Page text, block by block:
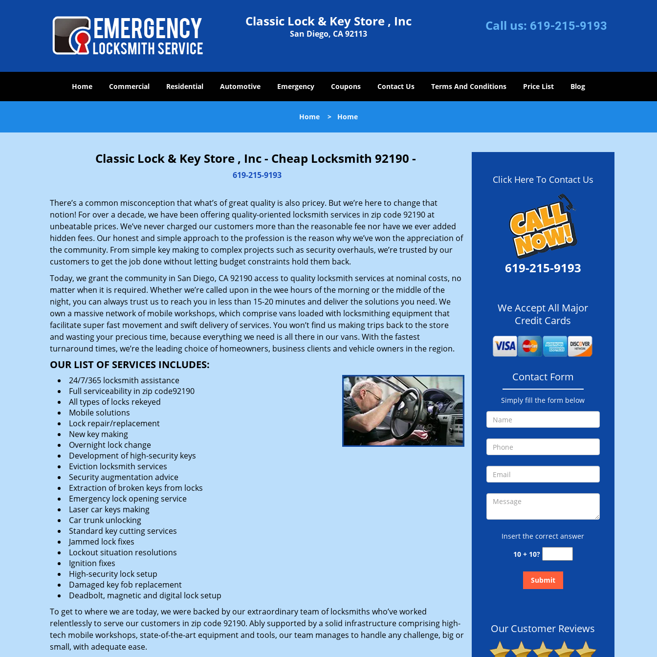
Classic Lock & Key Store , Inc
San Diego, CA 92113
Call us: 619-215-9193
Home Commercial Residential Automotive Emergency Coupons Contact Us Terms And Conditions Price List Blog
Home > Home
Classic Lock & Key Store , Inc - Cheap Locksmith 92190 -
619-215-9193
There’s a common misconception that what’s of great quality is also pricey. But we’re here to change that
notion! For over a decade, we have been offering quality-oriented locksmith services in zip code 92190 at
unbeatable prices. We’ve never charged our customers more than the reasonable fee nor have we ever added
hidden fees. Our honest and simple approach to the profession is the reason why we’ve won the appreciation of
the community. From simple key making to complex projects such as security overhauls, we’re trusted by our
customers to get the job done without letting budget constraints hold them back.
Today, we grant the community in San Diego, CA 92190 access to quality locksmith services at nominal costs, no
matter when it is required. Whether we’re called upon in the wee hours of the morning or the middle of the
night, you can always trust us to reach you in less than 15-20 minutes and deliver the solutions you need. We
own a massive network of mobile workshops, which comprise vans loaded with locksmithing equipment that
facilitate super fast movement and swift delivery of services. You won’t find us making trips back to the store
and wasting your precious time, because everything we need is all there in our vans. With the fastest
turnaround times, we’re the leading choice of homeowners, business clients and vehicle owners in the region.
OUR LIST OF SERVICES INCLUDES:
24/7/365 locksmith assistance
Full serviceability in zip code92190
All types of locks rekeyed
Mobile solutions
Lock repair/replacement
New key making
Overnight lock change
Development of high-security keys
Eviction locksmith services
Security augmentation advice
Extraction of broken keys from locks
Emergency lock opening service
Laser car keys making
Car trunk unlocking
Standard key cutting services
Jammed lock fixes
Lockout situation resolutions
Ignition fixes
High-security lock setup
Damaged key fob replacement
Deadbolt, magnetic and digital lock setup
To get to where we are today, we were backed by our extraordinary team of locksmiths who’ve worked
relentlessly to serve our customers in zip code 92190. Ably supported by a solid infrastructure comprising high-
tech mobile workshops, state-of-the-art equipment and tools, our team manages to handle any challenge, big or
small, with adequate ease.
Click Here To Contact Us
619-215-9193
We Accept All Major
Credit Cards
Contact Form
Simply fill the form below
Insert the correct answer
10 + 10?
Our Customer Reviews